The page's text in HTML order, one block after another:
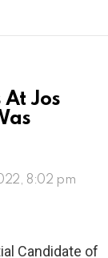
At Jos
8:02 pm
Candidate of